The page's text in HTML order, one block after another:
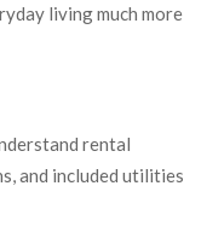
living much more
rental
and included utilities